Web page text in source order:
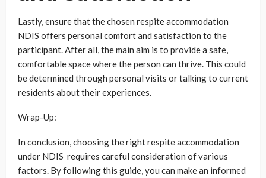
Lastly, ensure that the chosen respite accommodation
NDIS offers personal comfort and satisfaction to the
participant. After all, the main aim is to provide a safe,
comfortable space where the person can thrive. This could
be determined through personal visits or talking to current
residents about their experiences.
Wrap-Up:
In conclusion, choosing the right respite accommodation
under NDIS requires careful consideration of various
factors. By following this guide, you can make an informed